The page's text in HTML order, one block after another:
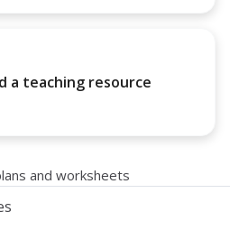
a teaching resource
and worksheets